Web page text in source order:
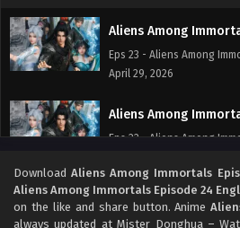
Aliens Among
Eps 23 - Aliens Among
April 29, 2026
Aliens Among
Eps 22 - Aliens Among
Aliens Among
Eps 21 - Aliens Among
DownloadAliens Among Immortals
Aliens Among Immortals Episode 24
on the like and share button. Anime
always updated at Mister Donghua –